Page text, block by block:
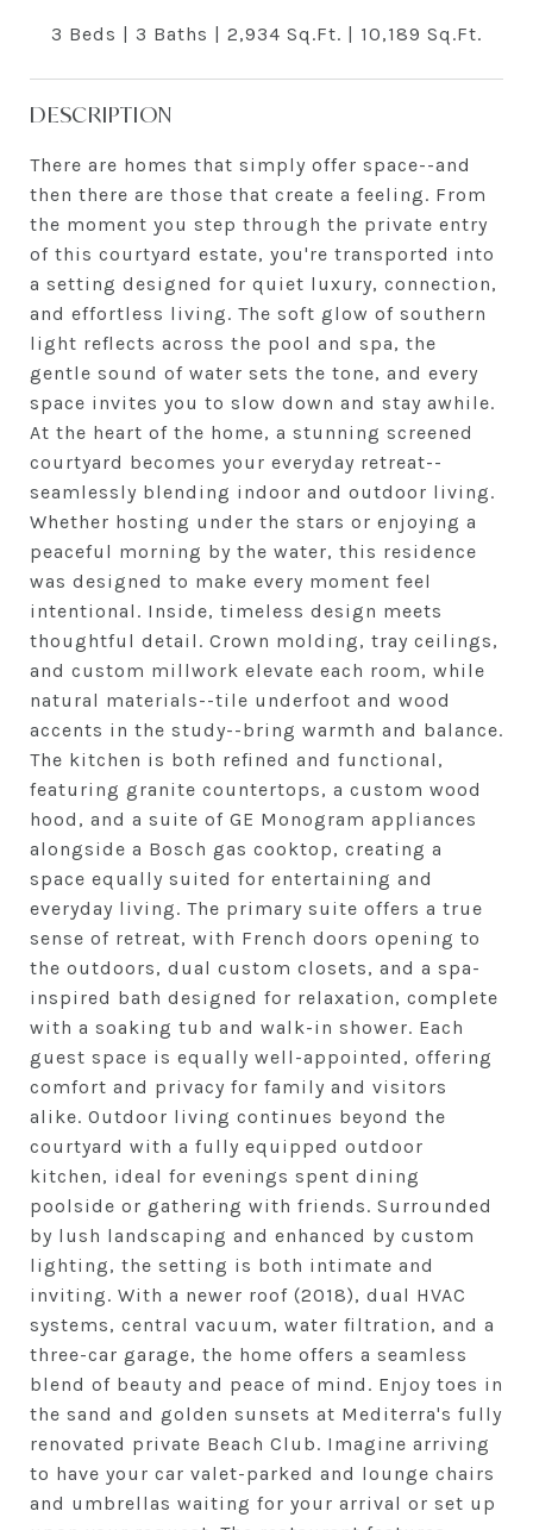
3 Beds 3 Baths 2,934 Sq.Ft. 10,189 Sq.Ft.
DESCRIPTION
There are homes that simply offer space--and
then there are those that create a feeling. From
the moment you step through the private entry
of this courtyard estate, you're transported into
a setting designed for quiet luxury, connection,
and effortless living. The soft glow of southern
light reflects across the pool and spa, the
gentle sound of water sets the tone, and every
space invites you to slow down and stay awhile.
At the heart of the home, a stunning screened
courtyard becomes your everyday retreat--
seamlessly blending indoor and outdoor living.
Whether hosting under the stars or enjoying a
peaceful morning by the water, this residence
was designed to make every moment feel
intentional. Inside, timeless design meets
thoughtful detail. Crown molding, tray ceilings,
and custom millwork elevate each room, while
natural materials--tile underfoot and wood
accents in the study--bring warmth and balance.
The kitchen is both refined and functional,
featuring granite countertops, a custom wood
hood, and a suite of GE Monogram appliances
alongside a Bosch gas cooktop, creating a
space equally suited for entertaining and
everyday living. The primary suite offers a true
sense of retreat, with French doors opening to
the outdoors, dual custom closets, and a spa-
inspired bath designed for relaxation, complete
with a soaking tub and walk-in shower. Each
guest space is equally well-appointed, offering
comfort and privacy for family and visitors
alike. Outdoor living continues beyond the
courtyard with a fully equipped outdoor
kitchen, ideal for evenings spent dining
poolside or gathering with friends. Surrounded
by lush landscaping and enhanced by custom
lighting, the setting is both intimate and
inviting. With a newer roof (2018), dual HVAC
systems, central vacuum, water filtration, and a
three-car garage, the home offers a seamless
blend of beauty and peace of mind. Enjoy toes in
the sand and golden sunsets at Mediterra's fully
renovated private Beach Club. Imagine arriving
to have your car valet-parked and lounge chairs
and umbrellas waiting for your arrival or set up